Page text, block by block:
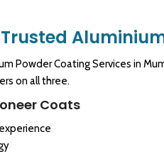
Powder Coating Services in
on all three.
Coats